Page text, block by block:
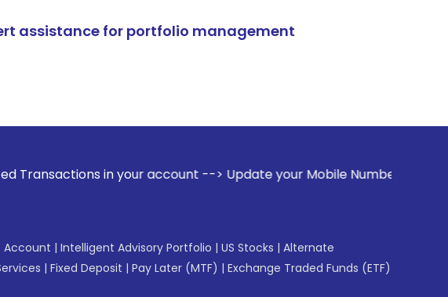
assistance for portfolio management
in your account --> Update your Mobile Number with your Stock
Account | Intelligent Advisory Portfolio | US Stocks | Alternate
| Fixed Deposit | Pay Later (MTF) | Exchange Traded Funds (ETF)